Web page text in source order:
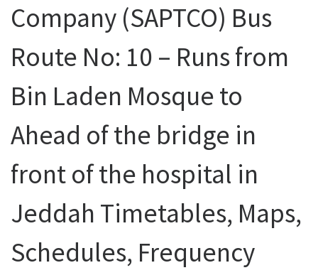
Company (SAPTCO) Bus
Route No: 10 – Runs from
Bin Laden Mosque to
Ahead of the bridge in
front of the hospital in
Jeddah Timetables, Maps,
Schedules, Frequency